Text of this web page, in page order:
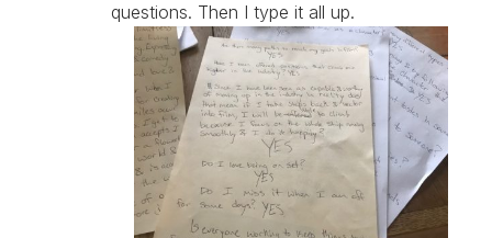
questions. Then I type it all up.